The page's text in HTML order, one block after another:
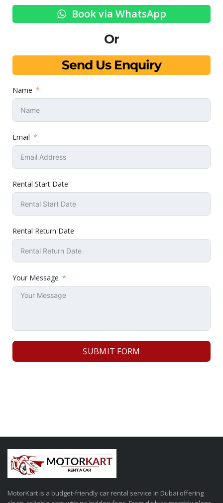
Book via WhatsApp
Or
Send Us Enquiry
Name
Email
Rental Start Date
Rental Return Date
Your Message
SUBMIT FORM
MotorKart is a budget-friendly car rental service in Dubai offering